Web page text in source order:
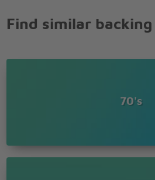
Find similar
70's